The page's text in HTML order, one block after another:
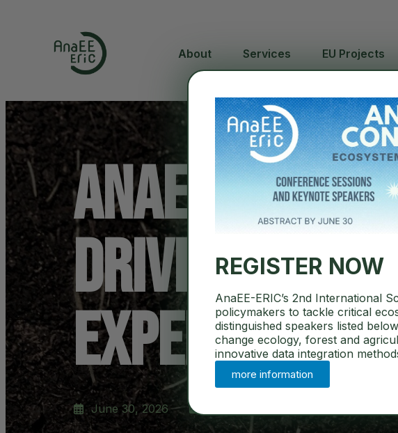
About Services EU Projects
AnaEE-ERIC
Driving
June 30, 2026
REGISTER NOW
AnaEE-ERIC’s 2nd International
policymakers to tackle critical
distinguished speakers listed
change ecology, forest and
innovative data integration
more information